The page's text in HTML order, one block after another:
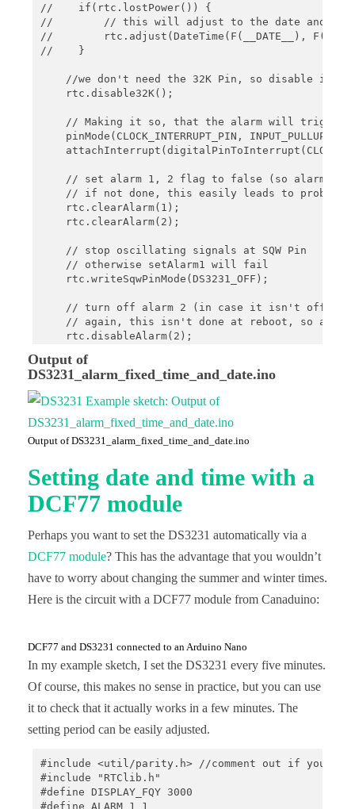
// using setAlarm1, the next alarm could now
    if(rtc.alarmFired(2)) {
        printTime();
        rtc.clearAlarm(2);
        Serial.println();
    }
void printTime(){
     // print current time
    rtc.now().toString(date);
    Serial.println(date);
    Serial.println("Alarm occured!");
//    if(rtc.lostPower()) {
//        // this will adjust to the date and time
//        rtc.adjust(DateTime(F(__DATE__),
//    }
    //we don't need the 32K Pin, so disable it
    rtc.disable32K();
// Making it so, that the alarm will trigger
    pinMode(CLOCK_INTERRUPT_PIN, INPUT_PULLUP);
// set alarm 1, 2 flag to false (so alarm 1,
// if not done, this easily leads to
    rtc.clearAlarm(1);
    rtc.clearAlarm(2);
    // stop oscillating signals at SQW Pin
    // otherwise setAlarm1 will fail
    rtc.writeSqwPinMode(DS3231_OFF);
// turn off alarm 2 (in case it isn't off
// again, this isn't done at reboot, so a
    rtc.disableAlarm(2);
// schedule an Alarm for a certain date (day
    DateTime alarmTime (2021, 1, 24, 21, 33, 0);
    Serial.print("Current time: ");
    printTime();
    Serial.println();
}
void loop() {
    if(alarm){
        if(rtc.alarmFired(1)) {
            printTime();
            rtc.clearAlarm(1);
            Serial.println("Alarm 1 cleared");
        }
    }
}
    // print current time
    DateTime now = rtc.now();
    Serial.print(now.toString(date));
    char time[] = "hh:mm:ss";
    Serial.println(time);
void onAlarm() {
    alarm = true;
Output of
DS3231_alarm_fixed_time_and_date.ino
Output of DS3231_alarm_fixed_time_and_date.ino
Setting date and time with a
DCF77 module
Perhaps you want to set the DS3231 automatically via a
DCF77 module? This has the advantage that you wouldn’t
have to worry about changing the summer and winter times.
Here is the circuit with a DCF77 module from Canaduino:
DCF77 and DS3231 connected to an Arduino Nano
In my example sketch, I set the DS3231 every five minutes.
Of course, this makes no sense in practice, but you can use
it to check that it actually works in a few minutes. The
setting period can be easily adjusted.
#include <util/parity.h> //comment out if you don't
#include "RTClib.h"
#define DISPLAY_FQY 3000
#define ALARM_1 1